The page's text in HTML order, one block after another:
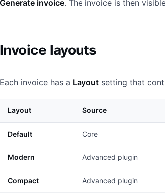
Generate invoice. The invoice is then
Invoice layouts
Each invoice has a Layout setting that
Layout Source
Default Core
Modern Advanced plugin
Compact Advanced plugin